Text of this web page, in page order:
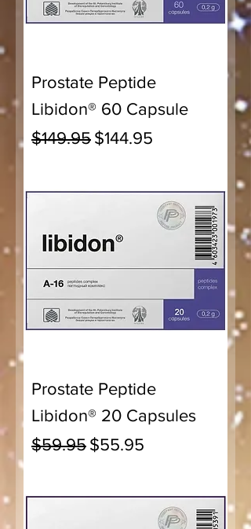
Prostate Peptide
Libidon® 60 Capsule
Regular Price
$149.95 Sale Price
$144.95
Prostate Peptide
Libidon® 20 Capsules
Regular Price
$59.95 Sale Price
$55.95